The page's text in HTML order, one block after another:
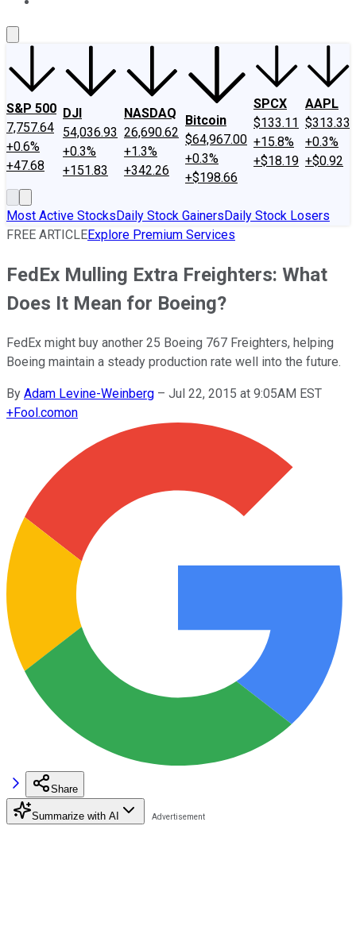
S&P 500
7,757.64
+0.6%
+47.68
DJI
54,036.93
+0.3%
+151.83
NASDAQ
26,690.62
+1.3%
+342.26
Bitcoin
$64,967.00
+0.3%
+$198.66
SPCX
$133.11
+15.8%
+$18.19
AAPL
$313.33
+0.3%
+$0.92
Most Active StocksDaily Stock GainersDaily Stock Losers
FREE ARTICLEExplore Premium Services
FedEx Mulling Extra Freighters: What
Does It Mean for Boeing?
FedEx might buy another 25 Boeing 767 Freighters, helping
Boeing maintain a steady production rate well into the future.
By Adam Levine-Weinberg – Jul 22, 2015 at 9:05AM EST
+Fool.comon
Share
Summarize with AI